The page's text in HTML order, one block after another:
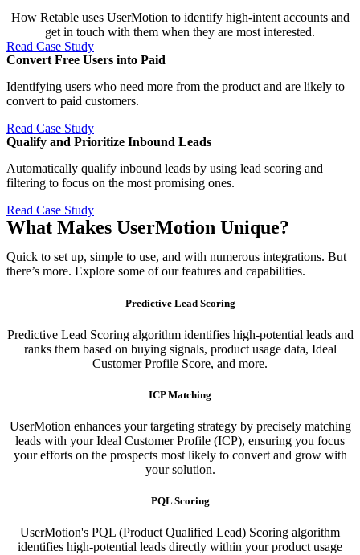
How Retable uses UserMotion to identify high-intent accounts and
get in touch with them when they are most interested.
Read Case Study
Convert Free Users into Paid​
Identifying users who need more from the product and are likely to
convert to paid customers.
Read Case Study
Qualify and Prioritize Inbound Leads​
Automatically qualify inbound leads by using lead scoring and
filtering to focus on the most promising ones.
Read Case Study
What Makes UserMotion Unique?
Quick to set up, simple to use, and with numerous integrations. But
there’s more. Explore some of our features and capabilities.
Predictive Lead Scoring
Predictive Lead Scoring algorithm identifies high-potential leads and
ranks them based on buying signals, product usage data, Ideal
Customer Profile Score, and more.
ICP Matching
UserMotion enhances your targeting strategy by precisely matching
leads with your Ideal Customer Profile (ICP), ensuring you focus
your efforts on the prospects most likely to convert and grow with
your solution.​
PQL Scoring​
UserMotion's PQL (Product Qualified Lead) Scoring algorithm
identifies high-potential leads directly within your product usage